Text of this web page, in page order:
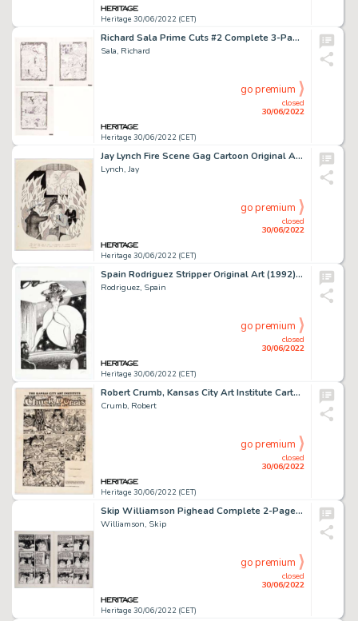
Heritage 30/06/2022 (CET)
Richard Sala Prime Cuts #2 Complete 3-Page Story "The Hidden Face" Original Art (Fantagraphics Books, 1987).... (Total: 3 Original Art)
Sala, Richard
Heritage 30/06/2022 (CET)
closed
30/06/2022
go premium
Jay Lynch Fire Scene Gag Cartoon Original Art (1960s)....
Lynch, Jay
Heritage 30/06/2022 (CET)
closed
30/06/2022
go premium
Spain Rodriguez Stripper Original Art (1992)....
Rodriguez, Spain
Heritage 30/06/2022 (CET)
closed
30/06/2022
go premium
Robert Crumb, Kansas City Art Institute Cartoon Diploma Original Art on Print (KC Art Institute, 1970)....
Crumb, Robert
Heritage 30/06/2022 (CET)
closed
30/06/2022
go premium
Skip Williamson Pighead Complete 2-Page Story in 1 Sheet "One Night in the Bohemian Grove" Original Art (Williamso...
Williamson, Skip
Heritage 30/06/2022 (CET)
closed
30/06/2022
go premium